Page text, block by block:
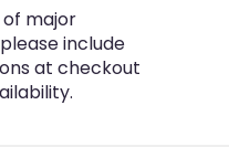
major
include
at checkout